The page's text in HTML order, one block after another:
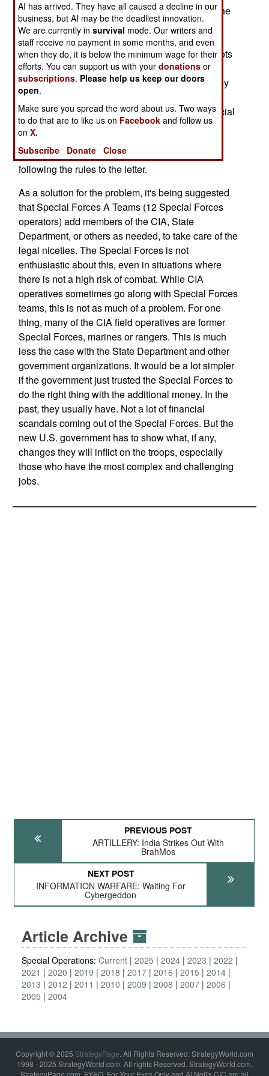
example, the CIA, not the Special Forces, has the
authority to pay bribes to locals. The State
Department, and other departments, but not the
Special Forces, have the authority to dispense lots
of money for construction projects. In reality, the
Special Forces operators will scrounge up money
from other U.S. government agencies when they
can, and cut corners if necessary. What the Special
Forces fears is that the new U.S. president will
allow more prosecution of troops in general, and
Special Forces operators in particular, for not
following the rules to the letter.
As a solution for the problem, it's being suggested
that Special Forces A Teams (12 Special Forces
operators) add members of the CIA, State
Department, or others as needed, to take care of the
legal niceties. The Special Forces is not
enthusiastic about this, even in situations where
there is not a high risk of combat. While CIA
operatives sometimes go along with Special Forces
teams, this is not as much of a problem. For one
thing, many of the CIA field operatives are former
Special Forces, marines or rangers. This is much
less the case with the State Department and other
government organizations. It would be a lot simpler
if the government just trusted the Special Forces to
do the right thing with the additional money. In the
past, they usually have. Not a lot of financial
scandals coming out of the Special Forces. But the
new U.S. government has to show what, if any,
changes they will inflict on the troops, especially
those who have the most complex and challenging
jobs.
PREVIOUS POST
ARTILLERY: India Strikes Out With
BrahMos
NEXT POST
INFORMATION WARFARE: Waiting For
Cybergeddon
Article Archive
Special Operations: Current 2025 2024 2023
2022
2021
2020 2019 2018 2017 2016 2015
2014
2013
2012 2011 2010 2009 2008 2007 2006
2005
2004
Copyright © 2025 StrategyPage. All Rights Reserved. StrategyWorld.com
1998 - 2025 StrategyWorld.com. All rights Reserved. StrategyWorld.com,
StrategyPage.com, FYEO, For Your Eyes Only and Al Nofi's CIC are all
AI has arrived. They have all caused a decline in our
business, but AI may be the deadliest innovation.
We are currently insurvival mode. Our writers and
staff receive no payment in some months, and even
when they do, it is below the minimum wage for their
efforts. You can support us with yourdonations or
subscriptions. Please help us keep our doors
open.
Make sure you spread the word about us. Two ways
to do that are to like us on Facebook and follow us
onX.
Subscribe
Donate Close